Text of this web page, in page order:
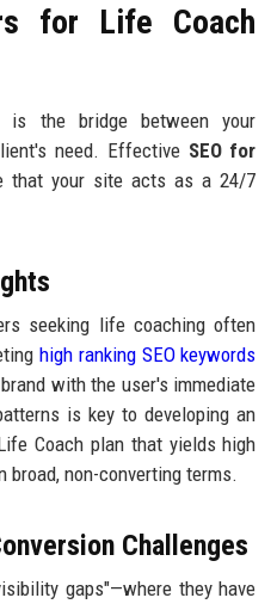
for Life Coach
is the bridge between your
need. Effective SEO for
that your site acts as a 24/7
seeking life coaching often
high ranking SEO keywords
with the user's immediate
is key to developing an
Coach plan that yields high
broad, non-converting terms.
Challenges
gaps"—where they have